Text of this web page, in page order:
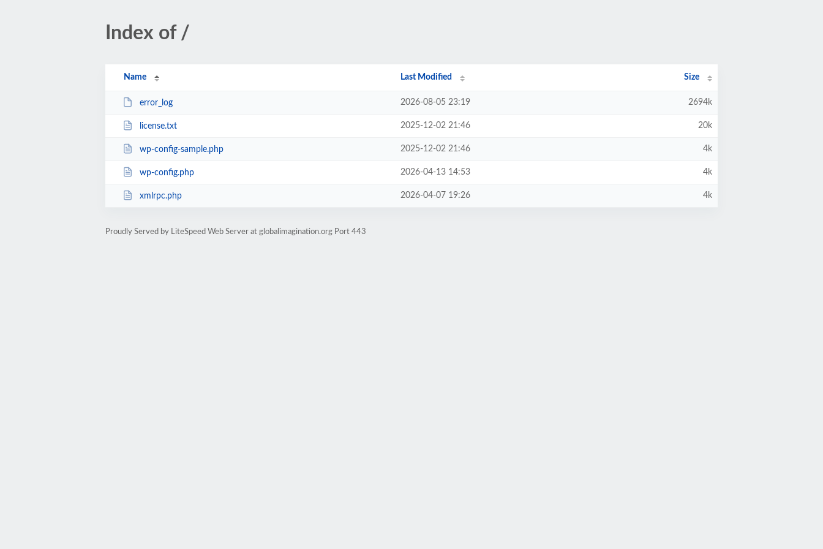
Index of /
Name Last Modified Size
error_log 2026-08-05 23:19 2694k
license.txt 2025-12-02 21:46 20k
wp-config-sample.php 2025-12-02 21:46 4k
wp-config.php 2026-04-13 14:53 4k
xmlrpc.php 2026-04-07 19:26 4k
Proudly Served by LiteSpeed Web Server at globalimagination.org Port 443